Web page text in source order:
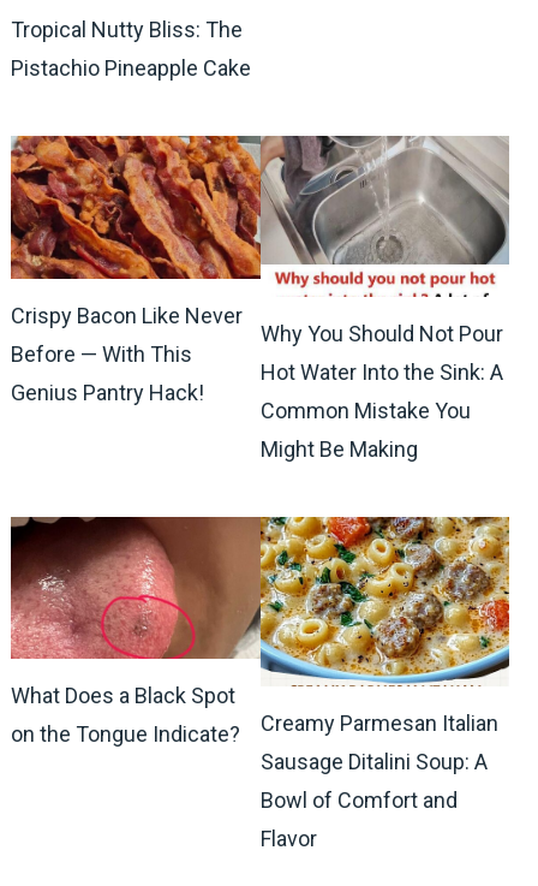
Tropical Nutty Bliss: The
Pistachio Pineapple Cake
Crispy Bacon Like Never
Before — With This
Genius Pantry Hack!
Why You Should Not Pour
Hot Water Into the Sink: A
Common Mistake You
Might Be Making
What Does a Black Spot
on the Tongue Indicate?
Creamy Parmesan Italian
Sausage Ditalini Soup: A
Bowl of Comfort and
Flavor